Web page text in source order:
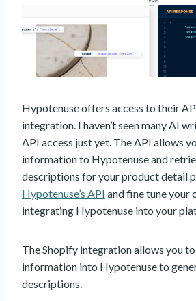
Hypotenuse offers access to their
integration. I haven’t seen many AI
API access just yet. The API allows
information to Hypotenuse and
descriptions for your product detail
Hypotenuse’s API and fine tune your
integrating Hypotenuse into your
The Shopify integration allows you
information into Hypotenuse to
descriptions.